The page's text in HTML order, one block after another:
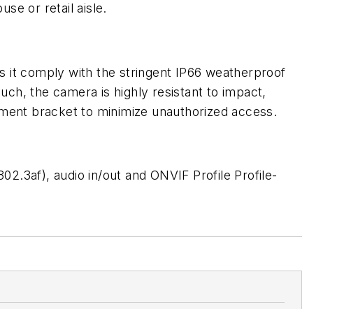
or retail aisle.
it comply with the stringent IP66 weatherproof
the camera is highly resistant to impact,
bracket to minimize unauthorized access.
audio in/out and ONVIF Profile Profile-